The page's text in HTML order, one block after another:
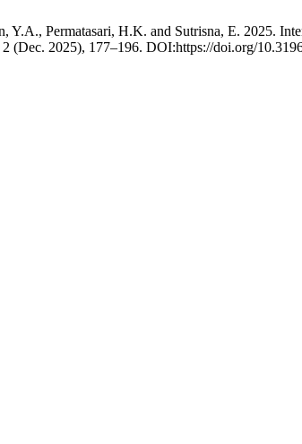
Y.A., Permatasari, H.K. and Sutrisna, E. 2025.
2 (Dec. 2025), 177–196. DOI:https://doi.org/